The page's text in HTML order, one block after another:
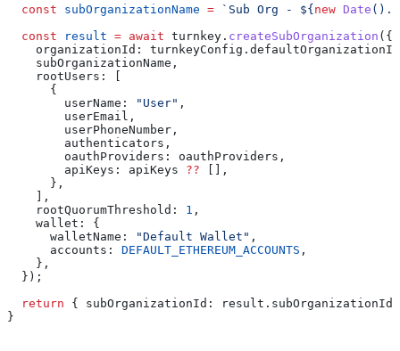
  const
subOrganizationName = `Sub Org - ${new Date ().
  const
result = await turnkey . createSubOrganization ({
    organizationId:
turnkeyConfig . defaultOrganizationId
    subOrganizationName
,
    rootUsers:
[
      {
        userName:
"User" ,
        userEmail
,
        userPhoneNumber
,
        authenticators
,
        oauthProviders:
oauthProviders ,
        apiKeys:
apiKeys ?? [],
      },
    ],
    rootQuorumThreshold:
1 ,
    wallet:
{
      walletName:
"Default Wallet" ,
      accounts:
DEFAULT_ETHEREUM_ACCOUNTS ,
    },
  });
  return
{ subOrganizationId: result . subOrganizationId
}